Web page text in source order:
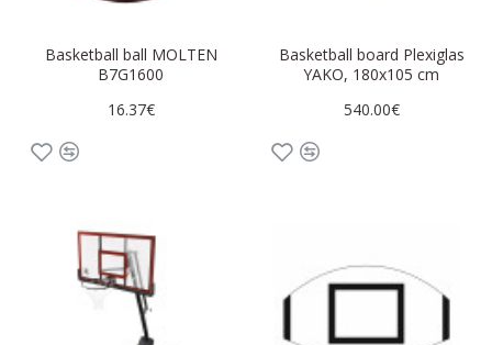
Basketball ball MOLTEN
B7G1600
16.37€
Basketball board Plexiglas
YAKO, 180x105 cm
540.00€